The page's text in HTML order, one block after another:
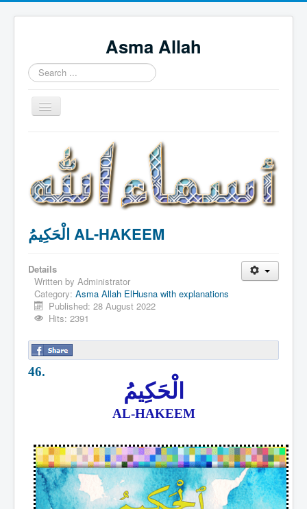
Asma Allah
Search
...
Toggle
Navigation
Intro Videos
Français
中国人
Español
English
Português
الْحَكِيمُ AL-HAKEEM
Details
Written by Administrator
Category: Asma Allah ElHusna with explanations
Published: 28 August 2022
Hits: 2391
46.
الْحَكِيمُ
AL-HAKEEM